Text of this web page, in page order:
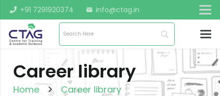
+91 7291920374 mail info@ctag.in
Career library
Home Career library